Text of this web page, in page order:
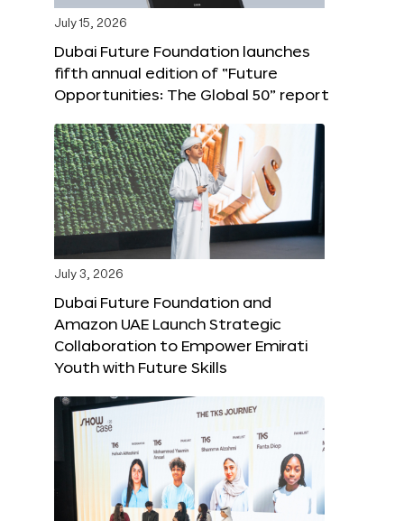
July 15, 2026
Dubai Future Foundation launches
fifth annual edition of “Future
Opportunities: The Global 50” report
July 3, 2026
Dubai Future Foundation and
Amazon UAE Launch Strategic
Collaboration to Empower Emirati
Youth with Future Skills